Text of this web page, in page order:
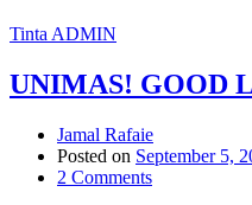
Tinta ADMIN
UNIMAS! GOOD
Jamal Rafaie
Posted on September 5,
2 Comments